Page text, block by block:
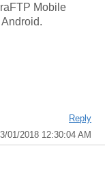
Mobile
Reply
01/2018 12:30:04 AM